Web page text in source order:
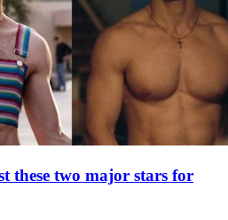
these two major stars for